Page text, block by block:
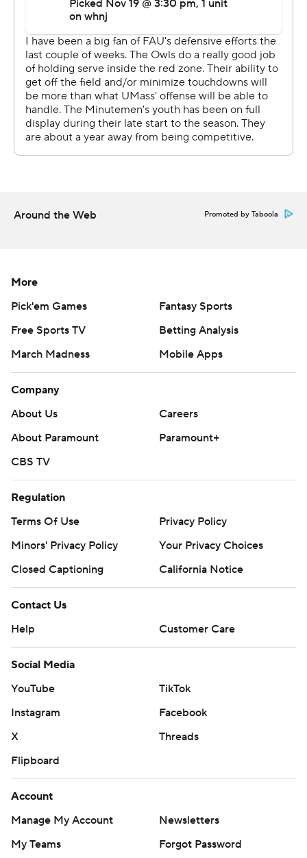
Copyright 2026 STATS LLC and Associated Press. Any
commercial use or distribution without the express
written consent of STATS LLC and Associated Press is
strictly prohibited.
Around the Web Promoted by Taboola
More
Pick'em Games
Fantasy Sports
Free Sports TV
Betting Analysis
March Madness
Mobile Apps
Company
About Us
Careers
About Paramount
Paramount+
CBS TV
Regulation
Terms Of Use
Privacy Policy
Minors' Privacy Policy
Your Privacy Choices
Closed Captioning
California Notice
Contact Us
Help
Customer Care
Social Media
YouTube
TikTok
Instagram
Facebook
X
Threads
Flipboard
Account
Manage My Account
Newsletters
My Teams
Forgot Password